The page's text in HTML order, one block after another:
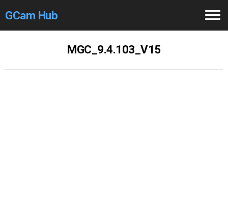
GCam Hub
MGC_9.4.103_V15